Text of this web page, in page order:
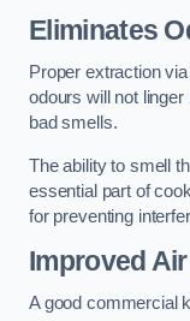
Eliminates
Proper extraction
odours will not
bad smells.
The ability to smell
essential part of
for preventing
Improved
A good commercial